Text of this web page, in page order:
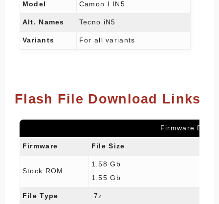
Model Camon I IN5
Alt. Names Tecno iN5
Variants For all variants
Flash File Download Links
Firmware
Firmware File Size
Stock ROM
1.58 Gb
1.55 Gb
File Type .7z